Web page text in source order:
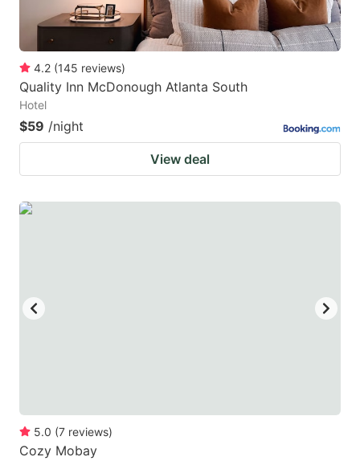
4.2 (145 reviews)
Quality Inn McDonough Atlanta South
Hotel
$59 /night
View deal
5.0 (7 reviews)
Cozy Mobay